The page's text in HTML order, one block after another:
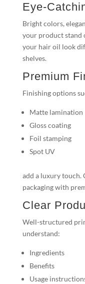
Eye-
Bright colors,
your product stand
your hair oil look
shelves.
Premium
Finishing options
Matte lamination
Gloss coating
Foil stamping
Spot UV
add a luxury touch.
packaging with
Clear
Well-structured
understand:
Ingredients
Benefits
Usage